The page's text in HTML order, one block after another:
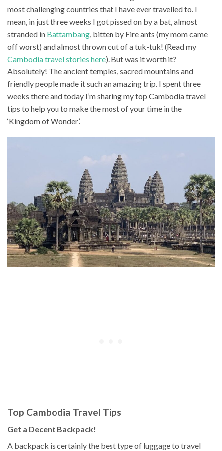
most challenging countries that I have ever travelled to. I
mean, in just three weeks I got pissed on by a bat, almost
stranded in Battambang, bitten by Fire ants (my mom came
off worst) and almost thrown out of a tuk-tuk! (Read my
Cambodia travel stories here). But was it worth it?
Absolutely! The ancient temples, sacred mountains and
friendly people made it such an amazing trip. I spent three
weeks there and today I’m sharing my top Cambodia travel
tips to help you to make the most of your time in the
‘Kingdom of Wonder’.
Top Cambodia Travel Tips
Get a Decent Backpack!
A backpack is certainly the best type of luggage to travel